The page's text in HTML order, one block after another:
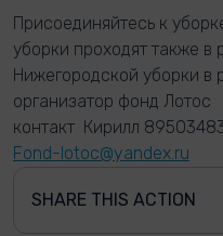
Присоединяйтесь к
уборки проходят также в
Нижегородской уборки в
организатор фонд Лотос
контакт Кирилл
Fond-lotoc@yandex.ru
SHARE THIS ACTION